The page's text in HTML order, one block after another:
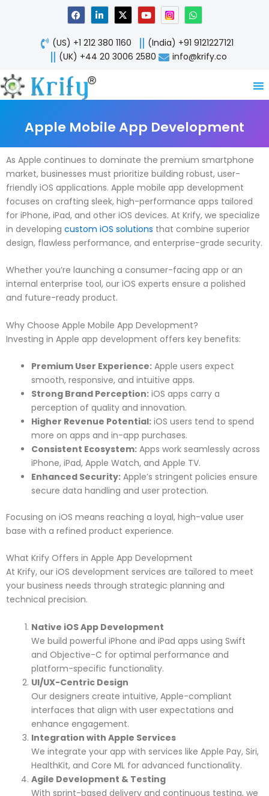
F
a
c
e
b
o
o
L
i
n
k
e
d
n
X
-
t
w
i
t
Y
o
u
t
u
b
W
h
a
t
s
a
p
(US) +1 212 380 1160
(India) +91 9121227121
(UK) +44 20 3006 2580
info@krify.co
Apple Mobile App Development
As Apple continues to dominate the premium smartphone
market, businesses must prioritize building robust, user-
friendly iOS applications. Apple mobile app development
focuses on crafting sleek, high-performance apps tailored
for iPhone, iPad, and other iOS devices. At Krify, we specialize
in developing custom iOS solutions that combine superior
design, flawless performance, and enterprise-grade security.
Whether you’re launching a consumer-facing app or an
internal enterprise tool, our iOS experts ensure a polished
and future-ready product.
Why Choose Apple Mobile App Development?
Investing in Apple app development offers key benefits:
Premium User Experience: Apple users expect
smooth, responsive, and intuitive apps.
Strong Brand Perception: iOS apps carry a
perception of quality and innovation.
Higher Revenue Potential: iOS users tend to spend
more on apps and in-app purchases.
Consistent Ecosystem: Apps work seamlessly across
iPhone, iPad, Apple Watch, and Apple TV.
Enhanced Security: Apple’s stringent policies ensure
secure data handling and user protection.
Focusing on iOS means reaching a loyal, high-value user
base with a refined product experience.
What Krify Offers in Apple App Development
At Krify, our iOS development services are tailored to meet
your business needs through strategic planning and
technical precision.
Native iOS App Development
We build powerful iPhone and iPad apps using Swift
and Objective-C for optimal performance and
platform-specific functionality.
UI/UX-Centric Design
Our designers create intuitive, Apple-compliant
interfaces that align with user expectations and
enhance engagement.
Integration with Apple Services
We integrate your app with services like Apple Pay, Siri,
HealthKit, and Core ML for advanced functionality.
Agile Development & Testing
With sprint-based delivery and continuous testing, we